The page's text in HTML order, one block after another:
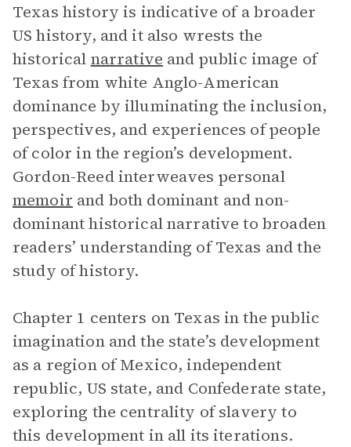
Texas history is indicative of a broader
US history, and it also wrests the
historical narrative and public image of
Texas from white Anglo-American
dominance by illuminating the inclusion,
perspectives, and experiences of people
of color in the region’s development.
Gordon-Reed interweaves personal
memoir and both dominant and non-
dominant historical narrative to broaden
readers’ understanding of Texas and the
study of history.
Chapter 1 centers on Texas in the public
imagination and the state’s development
as a region of Mexico, independent
republic, US state, and Confederate state,
exploring the centrality of slavery to
this development in all its iterations.